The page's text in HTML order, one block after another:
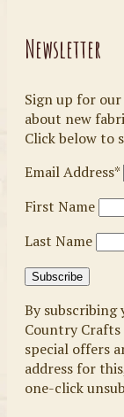
Newsletter
Sign up for
about new
Click below to
Email Address*
First Name
Last Name
By subscribing
Country
special offers
address for
one-click